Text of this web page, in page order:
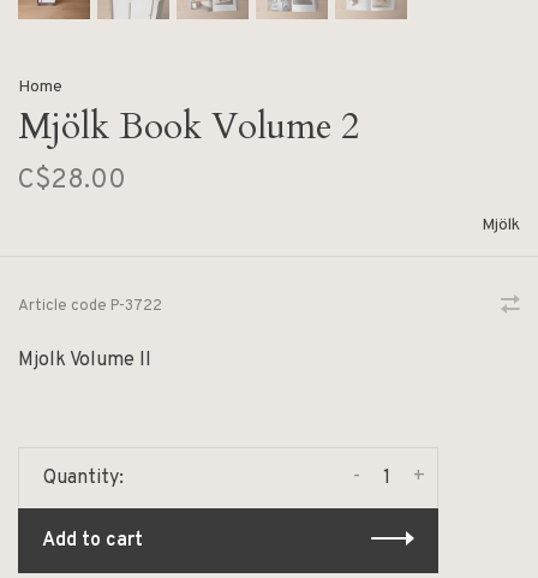
Home
Mjölk Book Volume 2
C$28.00
Mjölk
Article code P-3722
Mjolk Volume II
Quantity: +
-
Add to cart